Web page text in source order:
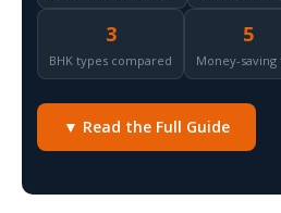
3
BHK types compared
5
Money-saving
▼ Read the Full Guide